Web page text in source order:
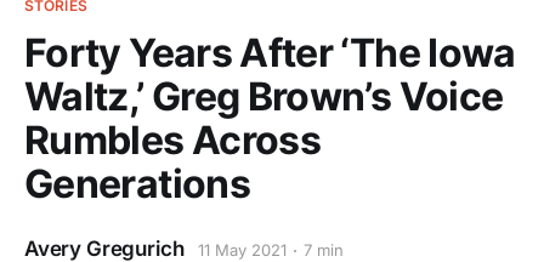
STORIES
Forty Years After ‘The Iowa
Waltz,’ Greg Brown’s Voice
Rumbles Across
Generations
Avery Gregurich 11 May 2021 7 min